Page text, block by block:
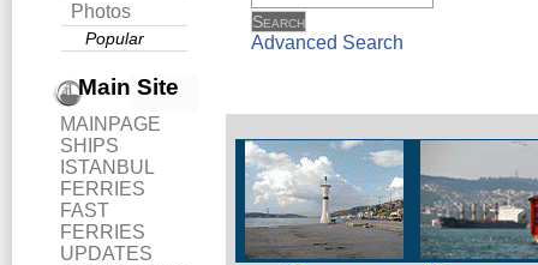
Photos
Popular
Main Site
MAINPAGE
SHIPS
ISTANBUL
FERRIES
FAST
FERRIES
UPDATES
Advanced Search